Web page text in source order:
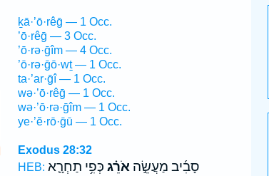
ḵā·’ō·rêḡ — 1 Occ.
’ō·rêḡ — 3 Occ.
’ō·rə·ḡîm — 4 Occ.
’ō·rə·ḡō·wṯ — 1 Occ.
ta·’ar·ḡî — 1 Occ.
wə·’ō·rêḡ — 1 Occ.
wə·’ō·rə·ḡîm — 1 Occ.
ye·’ĕ·rō·ḡū — 1 Occ.
Exodus 28:32
HEB:
סָבִ֜יב מַעֲשֵׂ֣האֹרֵ֗ג כְּפִ֥י תַחְרָ֛א